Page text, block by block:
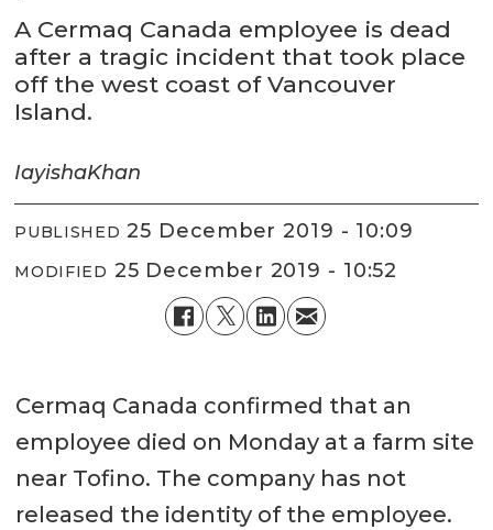
A Cermaq Canada employee is dead
after a tragic incident that took place
off the west coast of Vancouver
Island.
IayishaKhan
PUBLISHED 25 December 2019 - 10:09
MODIFIED 25 December 2019 - 10:52
Cermaq Canada confirmed that an
employee died on Monday at a farm site
near Tofino. The company has not
released the identity of the employee.